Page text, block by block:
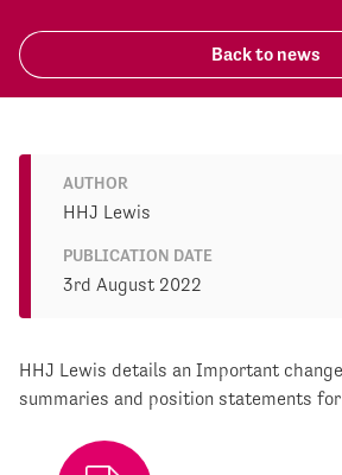
Back to news
HHJ Lewis details an Important
summaries and position statements
AUTHOR
HHJ Lewis
PUBLICATION DATE
3rd August 2022